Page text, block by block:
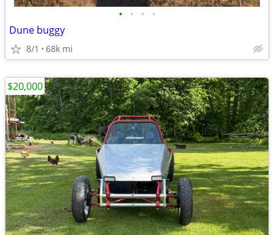
• • • •
Dune buggy
8/1 68k mi
$20,000